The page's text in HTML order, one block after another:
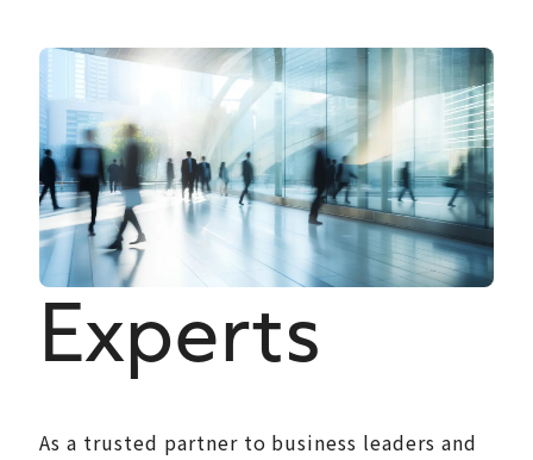
Experts
As a trusted partner to business leaders and